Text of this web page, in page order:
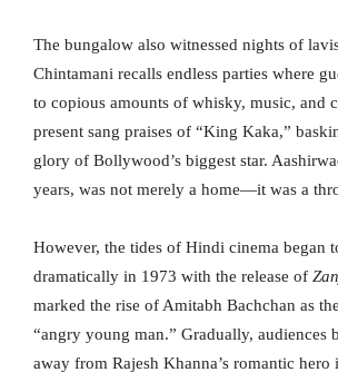
The bungalow also witnessed nights of
Chintamani recalls endless parties where
to copious amounts of whisky, music, and
present sang praises of “King Kaka,”
glory of Bollywood’s biggest star.
years, was not merely a home—it was a
However, the tides of Hindi cinema began
dramatically in 1973 with the release of
marked the rise of Amitabh Bachchan as
“angry young man.” Gradually, audiences
away from Rajesh Khanna’s romantic hero